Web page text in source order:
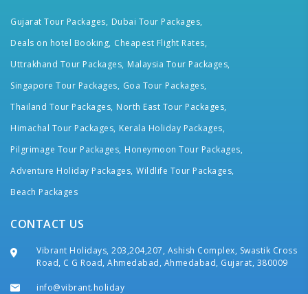
Gujarat Tour Packages, Dubai Tour Packages,
Deals on hotel Booking, Cheapest Flight Rates,
Uttrakhand Tour Packages, Malaysia Tour Packages,
Singapore Tour Packages, Goa Tour Packages,
Thailand Tour Packages, North East Tour Packages,
Himachal Tour Packages, Kerala Holiday Packages,
Pilgrimage Tour Packages, Honeymoon Tour Packages,
Adventure Holiday Packages, Wildlife Tour Packages,
Beach Packages
CONTACT US
Vibrant Holidays, 203,204,207, Ashish Complex, Swastik Cross
Road, C G Road, Ahmedabad, Ahmedabad, Gujarat, 380009
info@vibrant.holiday